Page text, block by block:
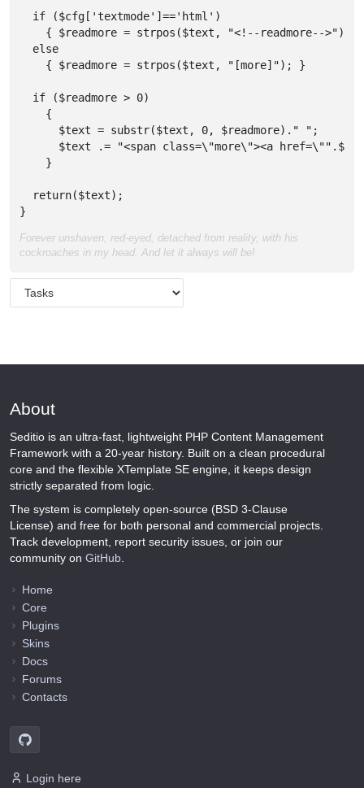
  if ($cfg['textmode']=='html')
    { $readmore = strpos($text, "<!--readmore-->"); }
  else
    { $readmore = strpos($text, "[more]"); }
  if ($readmore > 0)
    {
      $text = substr($text, 0, $readmore)." ";
$text .= "<span class=\"more\"><a
    }
  return($text);
}
Forever unshaven, red-eyed, detached from reality, with his
cockroaches in my head. And let it always will be!
About
Seditio is an ultra-fast, lightweight PHP Content Management
Framework with a 20-year history. Built on a clean procedural
core and the flexible XTemplate SE engine, it keeps design
strictly separated from logic.
The system is completely open-source (BSD 3-Clause
License) and free for both personal and commercial projects.
Track development, report security issues, or join our
community on GitHub
Home
Core
Plugins
Skins
Docs
Forums
Contacts
Login here